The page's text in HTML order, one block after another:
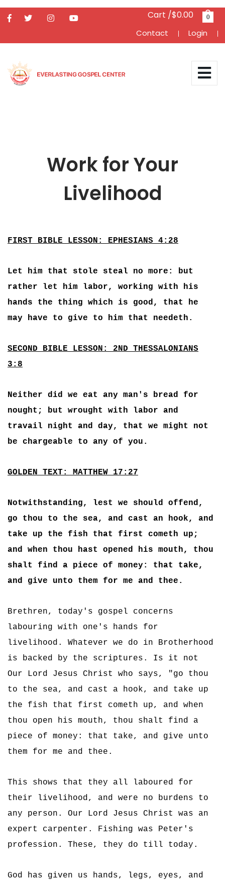
Cart /$0.00 0
Contact Login
Work for Your
Livelihood
FIRST BIBLE LESSON: EPHESIANS 4:28
Let him that stole steal no more: but
rather let him labor, working with his
hands the thing which is good, that he
may have to give to him that needeth.
SECOND BIBLE LESSON: 2ND THESSALONIANS
3:8
Neither did we eat any man's bread for
nought; but wrought with labor and
travail night and day, that we might not
be chargeable to any of you.
GOLDEN TEXT: MATTHEW 17:27
Notwithstanding, lest we should offend,
go thou to the sea, and cast an hook, and
take up the fish that first cometh up;
and when thou hast opened his mouth, thou
shalt find a piece of money: that take,
and give unto them for me and thee.
Brethren, today's gospel concerns
labouring with one's hands for
livelihood. Whatever we do in Brotherhood
is backed by the scriptures. Is it not
Our Lord Jesus Christ who says, "go thou
to the sea, and cast a hook, and take up
the fish that first cometh up, and when
thou open his mouth, thou shalt find a
piece of money: that take, and give unto
them for me and thee.
This shows that they all laboured for
their livelihood, and were no burdens to
any person. Our Lord Jesus Christ was an
expert carpenter. Fishing was Peter's
profession. These, they do till today.
God has given us hands, legs, eyes, and